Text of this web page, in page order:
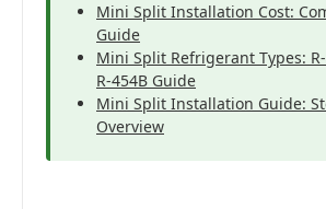
Mini Split Installation Cost:
Guide
Mini Split Refrigerant Types:
R-454B Guide
Mini Split Installation Guide:
Overview